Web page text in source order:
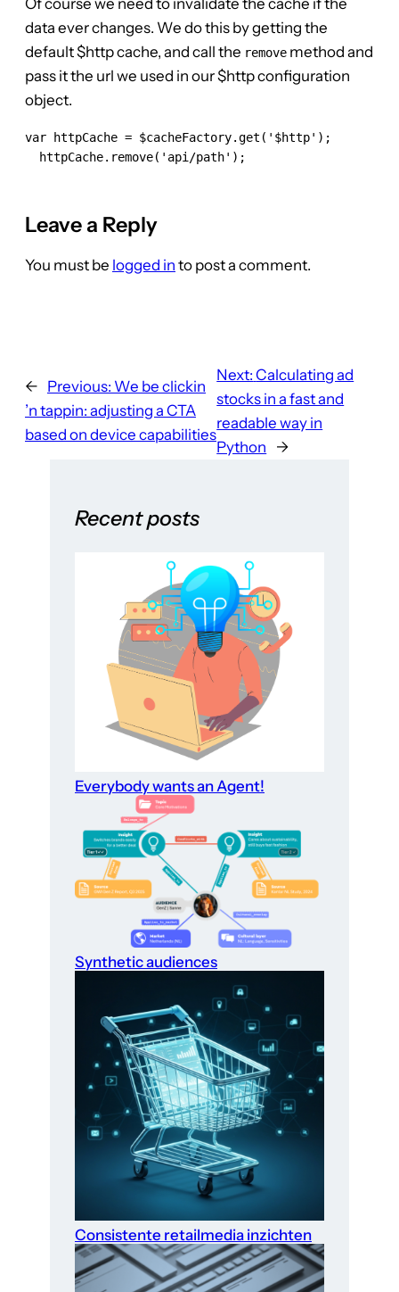
data ever changes. We do this by getting the
default $http cache, and call the remove method and
pass it the url we used in our $http configuration
object.
var httpCache = $cacheFactory.get('$http');
  httpCache.remove('api/path');
Leave a Reply
You must be logged in to post a comment.
← Previous: We be clickin
’n tappin: adjusting a CTA
based on device capabilities
Next: Calculating ad
stocks in a fast and
readable way in
Python
→
Recent posts
Everybody wants an Agent!
Synthetic audiences
Consistente retailmedia inzichten